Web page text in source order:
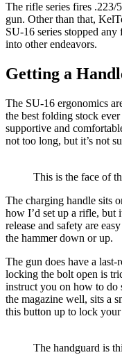
The rifle series fires .223/
gun. Other than that,
SU-16 series stopped
into other endeavors.
Getting a
The SU-16 ergonomics
the best folding stock
supportive and
not too long, but it’s not
This is the face of
The charging handle sits
how I’d set up a rifle, but
release and safety are
the hammer down or up.
The gun does have a
locking the bolt open is
instruct you on how to do
the magazine well, sits a
this button up to lock your
The handguard is